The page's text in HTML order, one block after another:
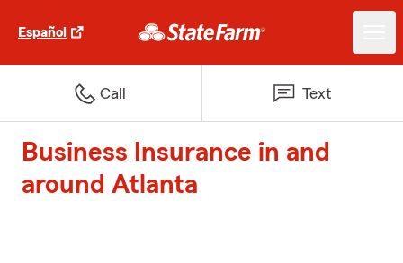
Español
Call Text
Business Insurance in and
around Atlanta